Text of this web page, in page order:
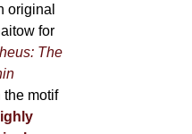
through
600,00 €
original
for
The
the motif